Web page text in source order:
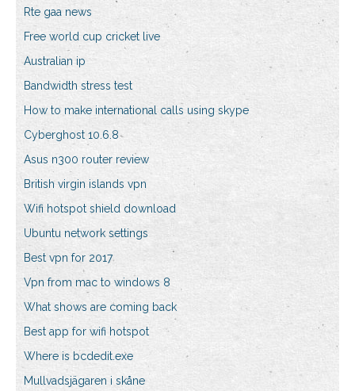
Rte gaa news
Free world cup cricket live
Australian ip
Bandwidth stress test
How to make international calls using skype
Cyberghost 10.6.8
Asus n300 router review
British virgin islands vpn
Wifi hotspot shield download
Ubuntu network settings
Best vpn for 2017
Vpn from mac to windows 8
What shows are coming back
Best app for wifi hotspot
Where is bcdedit.exe
Mullvadsjägaren i skåne